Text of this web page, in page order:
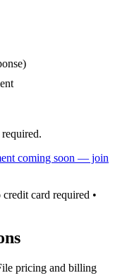
coming soon — join
card required •
pricing and billing